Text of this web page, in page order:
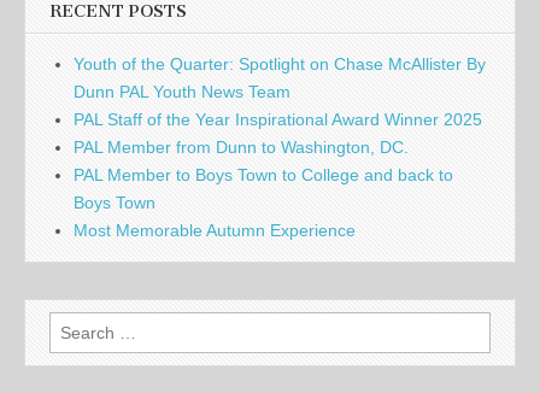
RECENT POSTS
Youth of the Quarter: Spotlight on Chase McAllister By
Dunn PAL Youth News Team
PAL Staff of the Year Inspirational Award Winner 2025
PAL Member from Dunn to Washington, DC.
PAL Member to Boys Town to College and back to
Boys Town
Most Memorable Autumn Experience
Search
for: